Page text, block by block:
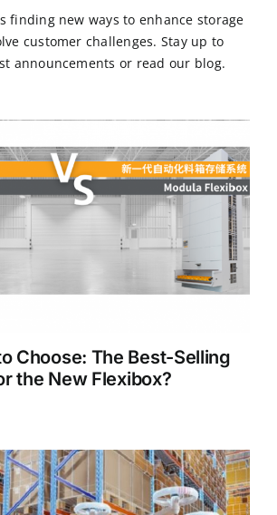
finding new ways to enhance storage
customer challenges. Stay up to
announcements or read our blog.
Choose: The Best-Selling
the New Flexibox?